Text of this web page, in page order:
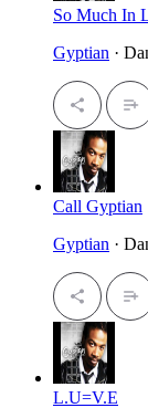
So Much In
Gyptian ·
Call Gyptian
Gyptian ·
L.U=V.E